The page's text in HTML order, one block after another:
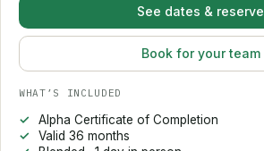
See dates & reserve
Book for your team
WHAT’S INCLUDED
Alpha Certificate of Completion
Valid 36 months